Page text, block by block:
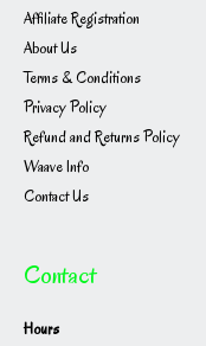
Affiliate Registration
About Us
Terms & Conditions
Privacy Policy
Refund and Returns Policy
Waave Info
Contact Us
Contact
Hours